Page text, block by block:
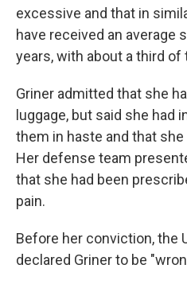
excessive and that in
have received an average
years, with about a third of
Griner admitted that she
luggage, but said she had
them in haste and that
Her defense team
that she had been
pain.
Before her conviction, the
declared Griner to be